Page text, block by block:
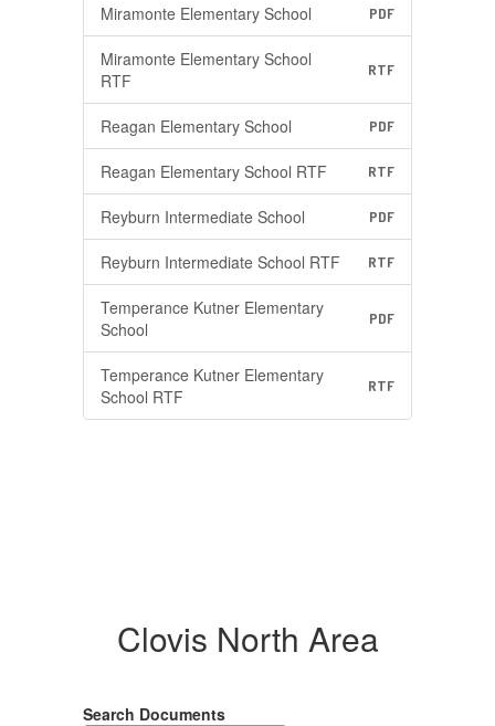
Miramonte Elementary School PDF
Miramonte Elementary School
RTF
RTF
Reagan Elementary School PDF
Reagan Elementary School RTF RTF
Reyburn Intermediate School PDF
Reyburn Intermediate School RTF RTF
Temperance Kutner Elementary
School
PDF
Temperance Kutner Elementary
School RTF
RTF
Clovis North Area
Search Documents